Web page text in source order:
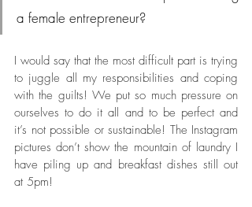
a female entrepreneur?
I would say that the most difficult part is trying
to juggle all my responsibilities and coping
with the guilts! We put so much pressure on
ourselves to do it all and to be perfect and
it’s not possible or sustainable! The Instagram
pictures don’t show the mountain of laundry I
have piling up and breakfast dishes still out
at 5pm!